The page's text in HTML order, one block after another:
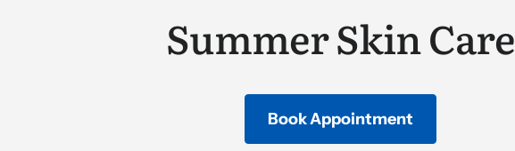
Summer Skin Care
Book Appointment